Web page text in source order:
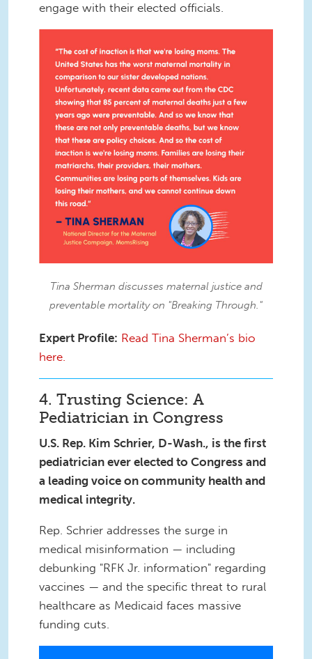
engage with their elected officials.
Tina Sherman discusses maternal justice and
preventable mortality on "Breaking Through."
Expert Profile: Read Tina Sherman’s bio
here.
4. Trusting Science: A
Pediatrician in Congress
U.S. Rep. Kim Schrier, D-Wash., is the first
pediatrician ever elected to Congress and
a leading voice on community health and
medical integrity.
Rep. Schrier addresses the surge in
medical misinformation — including
debunking "RFK Jr. information" regarding
vaccines — and the specific threat to rural
healthcare as Medicaid faces massive
funding cuts.